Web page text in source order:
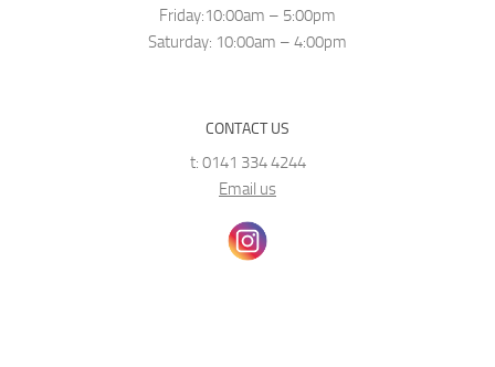
Friday:10:00am – 5:00pm
Saturday: 10:00am – 4:00pm
CONTACT US
t: 0141 334 4244
Email us